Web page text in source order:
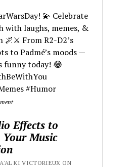
💫 Celebrate
with laughs, memes, &
🌌⚔️ From R2-D2’s
to Padmé’s moods —
funny today! 😂
#Humor
Effects to
Your Music
KI VICTORIEUX ON